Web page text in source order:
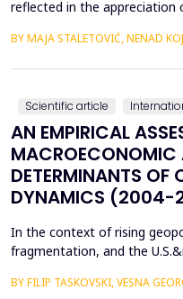
reflected in the appreciation
conditions, only business
BY MAJA STALETOVIĆ, NENAD
Scientific article
AN EMPIRICAL
MACROECONOMIC
DETERMINANTS OF
DYNAMICS (2004-
In the context of rising
fragmentation, and the
increasingly important. This
BY FILIP TASKOVSKI, VESNA